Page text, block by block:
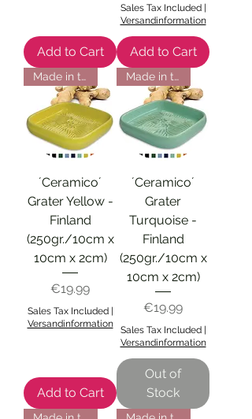
Add to Cart
Sales Tax Included|
Versandinformation
Add to Cart
Made in the EU
´Ceramico´
Grater Yellow -
Finland
(250gr./10cm x
10cm x 2cm)
Price
€19.99
Sales Tax Included|
Versandinformation
Add to Cart
Made in the EU
´Ceramico´
Grater
Turquoise -
Finland
(250gr./10cm x
10cm x 2cm)
Price
€19.99
Sales Tax Included|
Versandinformation
Out of
Stock